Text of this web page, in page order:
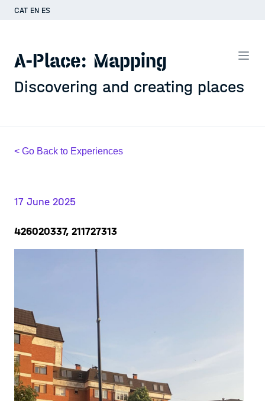
CAT EN ES
A-Place: Mapping
Discovering and creating places
< Go Back to Experiences
17 June 2025
426020337, 211727313